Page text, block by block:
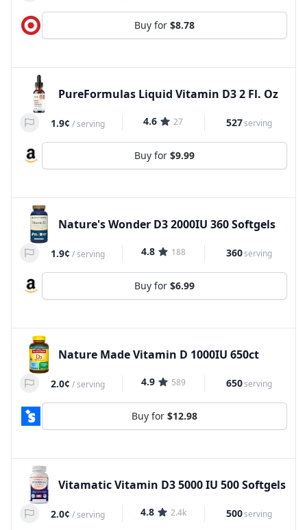
Buy for $8.78
PureFormulas Liquid Vitamin D3 2 Fl. Oz
1.9¢ /serving 4.6 27 527serving
Buy for $9.99
Nature's Wonder D3 2000IU 360 Softgels
1.9¢ /serving 4.8 188 360serving
Buy for $6.99
Nature Made Vitamin D 1000IU 650ct
2.0¢ /serving 4.9 589 650serving
Buy for $12.98
Vitamatic Vitamin D3 5000 IU 500 Softgels
2.0¢ /serving 4.8 2.4k 500serving